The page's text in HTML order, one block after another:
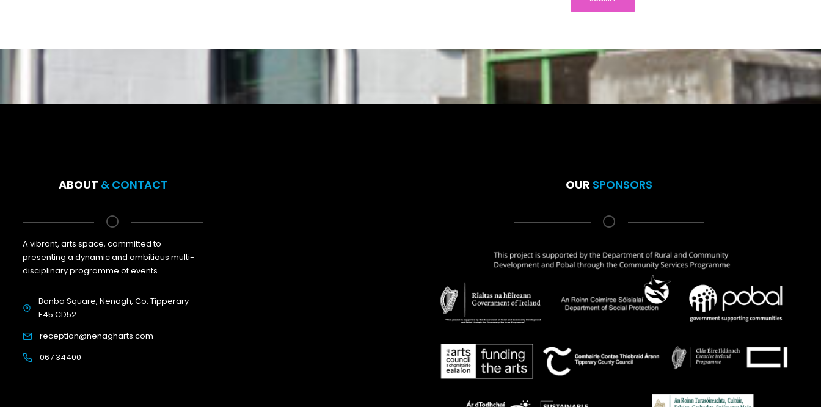
ABOUT & CONTACT
A vibrant, arts space, committed to
presenting a dynamic and ambitious multi-
disciplinary programme of events
Banba Square, Nenagh, Co. Tipperary
E45 CD52
reception@nenagharts.com
067 34400
OUR SPONSORS